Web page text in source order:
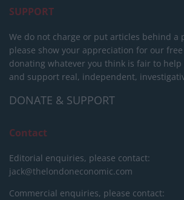
SUPPORT
We do not charge or put articles behind a
please show your appreciation for our
donating whatever you think is fair to help
and support real, independent,
DONATE & SUPPORT
Contact
Editorial enquiries, please contact:
jack@thelondoneconomic.com
Commercial enquiries, please contact: